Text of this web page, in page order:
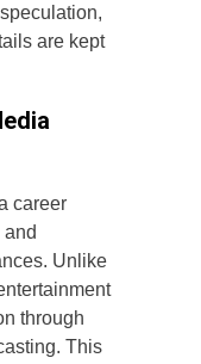
are kept
career
Unlike
through
This